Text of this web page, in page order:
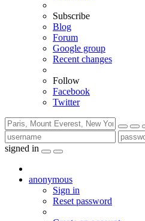
Subscribe
Blog
Forum
Google group
Recent changes
Follow
Facebook
Twitter
signed in
anonymous
Sign in
Reset password